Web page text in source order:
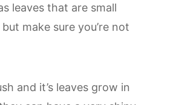
leaves that are small
make sure you’re not
and it’s leaves grow in